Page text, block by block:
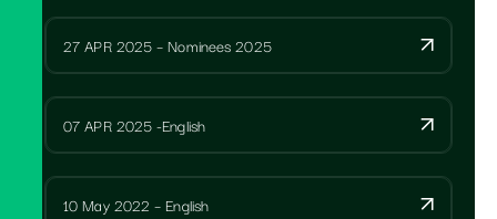
27 APR 2025 – Nominees 2025
07 APR 2025 -English
10 May 2022 – English